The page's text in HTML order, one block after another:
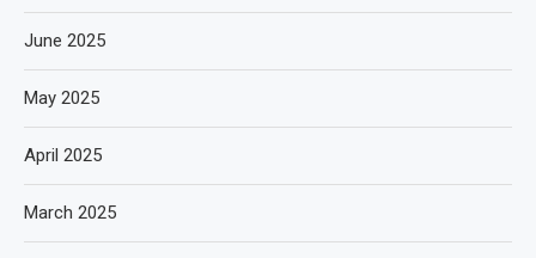
June 2025
May 2025
April 2025
March 2025